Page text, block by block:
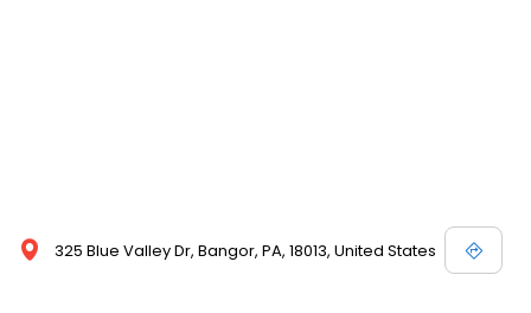
325 Blue Valley Dr, Bangor, PA, 18013, United States